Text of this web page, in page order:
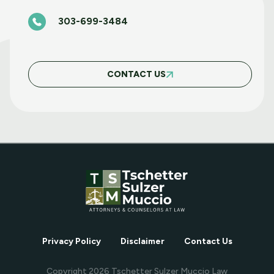
BASIC FAIR HOUSING COURSE MARCH 5
APRIL WEBINAR WEDNESDAY
MARCH WEBINAR WEDNESDAY
FEBRUARY WEBINAR WEDNESDAY
303-699-3484
CONTACT US
Privacy Policy Disclaimer Contact Us
Copyright 2026 Tschetter Sulzer Muccio Law